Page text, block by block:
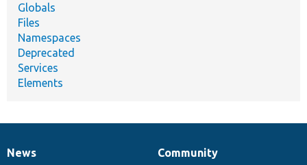
Globals
Files
Namespaces
Deprecated
Services
Elements
News
News
Our
Community
Documentation
Drupal
Governance